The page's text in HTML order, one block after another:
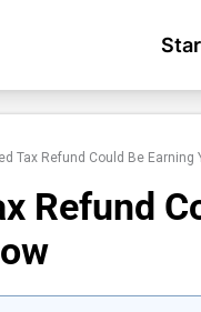
Tax Refund Could Be Earning
Refund